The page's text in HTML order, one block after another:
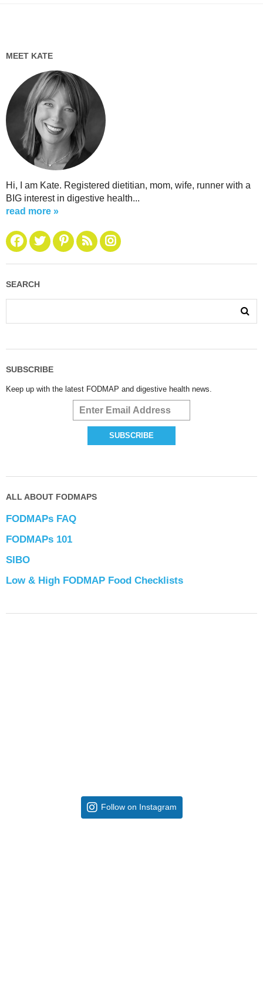
MEET KATE
Hi, I am Kate. Registered dietitian, mom, wife, runner with a
BIG interest in digestive health...
read more »
SEARCH
SUBSCRIBE
Keep up with the latest FODMAP and digestive health news.
ALL ABOUT FODMAPS
FODMAPs FAQ
FODMAPs 101
SIBO
Low & High FODMAP Food Checklists
Follow on Instagram